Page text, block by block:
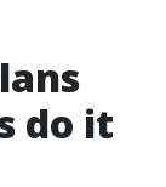
do it